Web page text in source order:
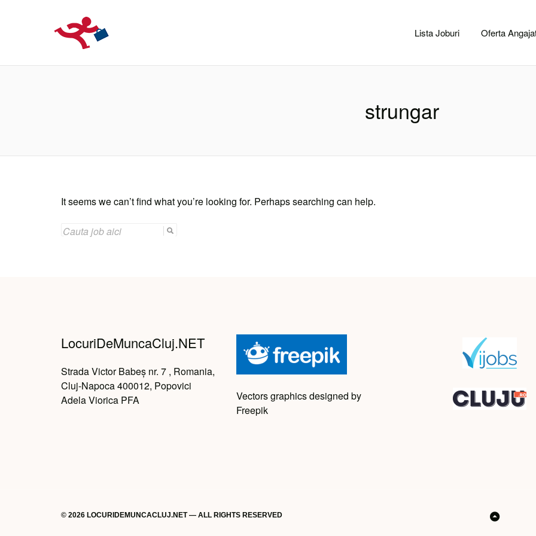
Lista Joburi Oferta
strungar
It seems we can’t find what you’re looking for. Perhaps searching can help.
SEARCH
FOR:
LocuriDeMuncaCluj.NET
Strada Victor Babeș nr. 7 , Romania,
Cluj-Napoca 400012, Popovici
Adela Viorica PFA
Vectors graphics designed by
Freepik
© 2026 LOCURIDEMUNCACLUJ.NET — ALL RIGHTS RESERVED